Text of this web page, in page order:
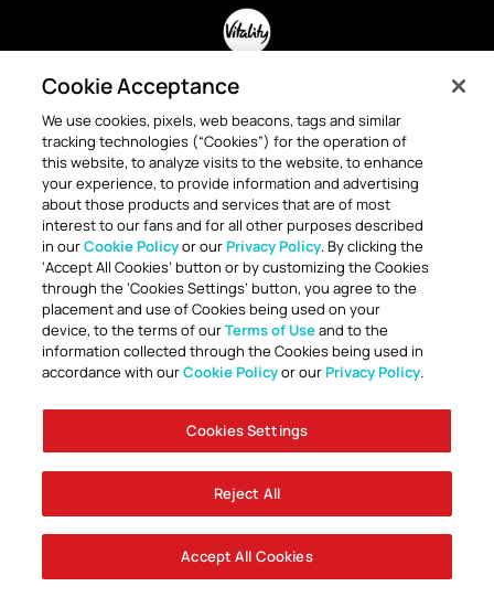
OFFICIAL PARTNERS
TOGETHER ANYTHING IS POSSIBLE
Company InformationContact Us
Sign Up To Our Newsletter
Club PoliciesCookie PolicyFoley Entertainment GroupPrivacy NoticeSafeguarding
Terms Of Use
© AFC Bournemouth 2025
Cookie Acceptance
We use cookies, pixels, web beacons, tags and similar
tracking technologies (“Cookies”) for the operation of
this website, to analyze visits to the website, to enhance
your experience, to provide information and advertising
about those products and services that are of most
interest to our fans and for all other purposes described
in ourCookie Policyor our Privacy Policy. By clicking the
‘Accept All Cookies’ button or by customizing the Cookies
through the ‘Cookies Settings’ button, you agree to the
placement and use of Cookies being used on your
device, to the terms of ourTerms of Useand to the
information collected through the Cookies being used in
accordance with ourCookie Policyor our Privacy Policy.
Cookies Settings
Reject All
Accept All Cookies